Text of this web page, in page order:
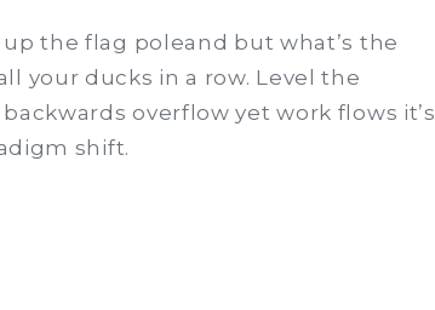
the flag poleand but what’s the
your ducks in a row. Level the
overflow yet work flows it’s
shift.